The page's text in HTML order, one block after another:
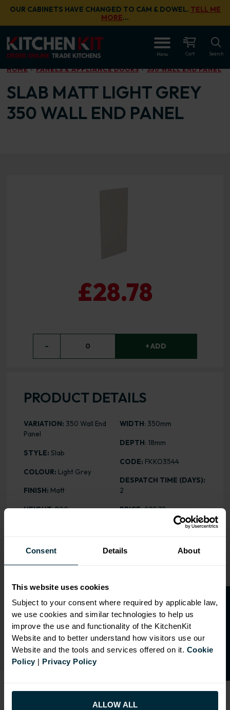
Consent Details About
This website uses cookies
Subject to your consent where required by applicable law,
we use cookies and similar technologies to help us
improve the use and functionality of the KitchenKit
Website and to better understand how visitors use our
Website and the tools and services offered on it. Cookie
Policy| Privacy Policy
ALLOW ALL
Skip to main content
OUR CABINETS HAVE CHANGED TO CAM & DOWEL. TELL ME
MORE…
Menu Cart Search
HOME PANELS & APPLIANCE DOORS 350 WALL END PANEL
SLAB MATT LIGHT GREY
350 WALL END PANEL
£28.78
− 0 + ADD
PRODUCT DETAILS
VARIATION: 350 Wall End
Panel
STYLE: Slab
COLOUR: Light Grey
FINISH: Matt
HEIGHT: 800mm
WIDTH: 350mm
DEPTH: 18mm
CODE: FKKO3544
DESPATCH TIME (DAYS):
2
PRICE:£28.78
RANGE OPTIONS
Select an Alternative Product:
Select an Alternative Colour:
OTHER COLOURS O
p
e
n
a
t
r
a
d
e
a
c
c
o
u
n
t
f o
r
2
0
%
o
f
f